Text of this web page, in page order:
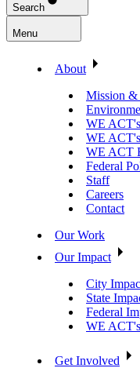
Search
Menu
About
Mission
WE
WE
WE ACT
Federal
Staff
Careers
Contact
Our Work
Our Impact
City
State
Federal
WE
Get Involved